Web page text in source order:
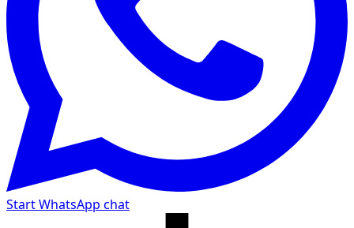
Start WhatsApp chat